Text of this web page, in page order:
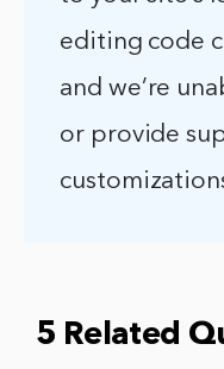
editing code
and we’re
or provide
5 Related